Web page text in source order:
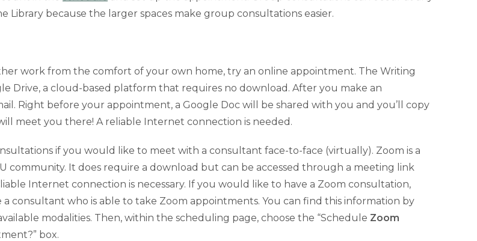
Library because the larger spaces make group consultations easier.
work from the comfort of your own home, try an online appointment. The Writing
Drive, a cloud-based platform that requires no download. After you make an
Right before your appointment, a Google Doc will be shared with you and you’ll copy
meet you there! A reliable Internet connection is needed.
if you would like to meet with a consultant face-to-face (virtually). Zoom is a
community. It does require a download but can be accessed through a meeting link
Internet connection is necessary. If you would like to have a Zoom consultation,
a consultant who is able to take Zoom appointments. You can find this information by
modalities. Then, within the scheduling page, choose the “Schedule Zoom
box.